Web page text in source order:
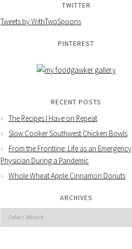
TWITTER
Tweets by WithTwoSpoons
PINTEREST
RECENT POSTS
The Recipes I Have on Repeat
Slow Cooker Southwest Chicken Bowls
From the Frontline: Life as an Emergency
Physician During a Pandemic
Whole Wheat Apple Cinnamon Donuts
ARCHIVES